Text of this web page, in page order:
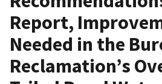
Report,
Needed in the
Reclamation’s